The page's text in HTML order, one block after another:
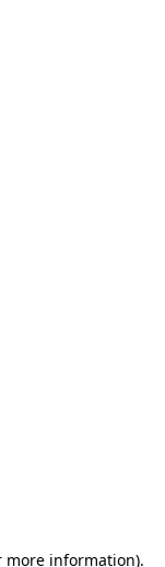
more information).